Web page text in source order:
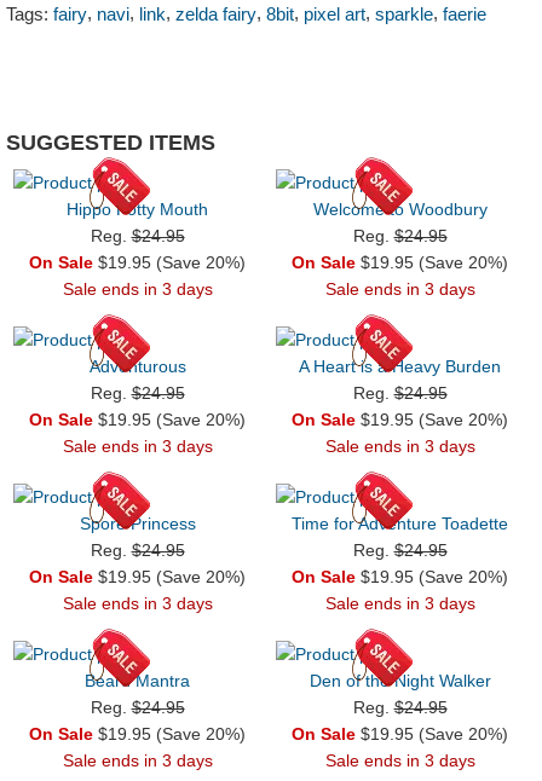
Tags: fairy, navi, link, zelda fairy, 8bit, pixel art, sparkle, faerie
SUGGESTED ITEMS
Hippo Potty Mouth
Reg.$24.95
On Sale $19.95 (Save 20%)
Sale ends in 3 days
Welcome to Woodbury
Reg.$24.95
On Sale $19.95 (Save 20%)
Sale ends in 3 days
Adventurous
Reg.$24.95
On Sale $19.95 (Save 20%)
Sale ends in 3 days
A Heart is a Heavy Burden
Reg.$24.95
On Sale $19.95 (Save 20%)
Sale ends in 3 days
Spore Princess
Reg.$24.95
On Sale $19.95 (Save 20%)
Sale ends in 3 days
Time for Adventure Toadette
Reg.$24.95
On Sale $19.95 (Save 20%)
Sale ends in 3 days
Beard Mantra
Reg.$24.95
On Sale $19.95 (Save 20%)
Sale ends in 3 days
Den of the Night Walker
Reg.$24.95
On Sale $19.95 (Save 20%)
Sale ends in 3 days